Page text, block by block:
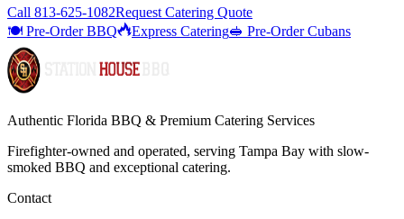
Call 813-625-1082Request Catering Quote
🍽️ Pre-Order BBQ
Express Catering🥪 Pre-Order Cubans
Authentic Florida BBQ & Premium Catering Services
Firefighter-owned and operated, serving Tampa Bay with slow-
smoked BBQ and exceptional catering.
Contact